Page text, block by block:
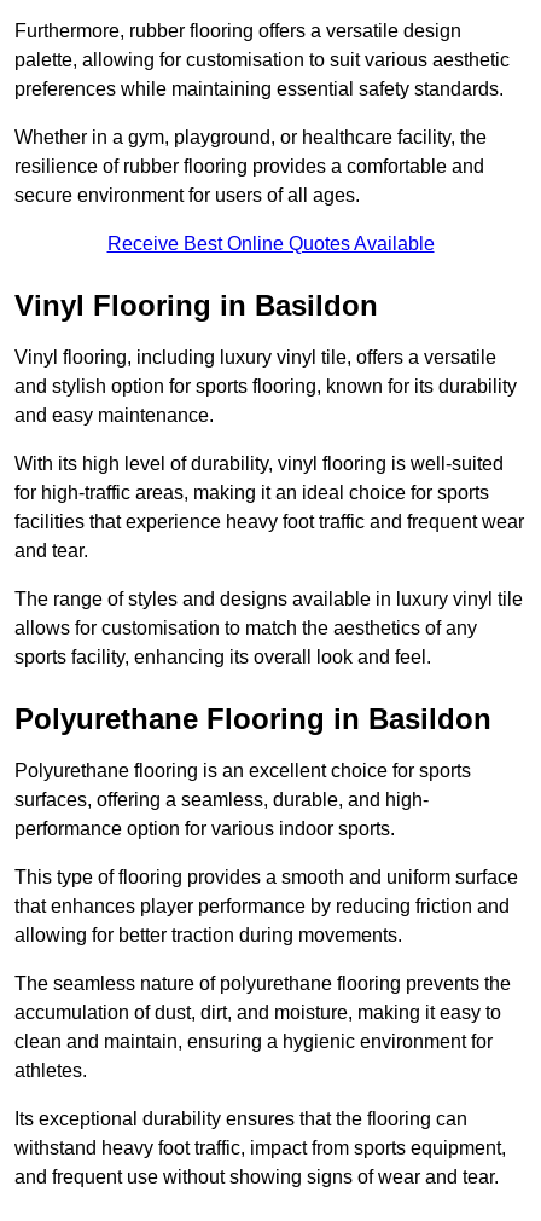
Furthermore, rubber flooring offers a versatile design
palette, allowing for customisation to suit various aesthetic
preferences while maintaining essential safety standards.
Whether in a gym, playground, or healthcare facility, the
resilience of rubber flooring provides a comfortable and
secure environment for users of all ages.
Receive Best Online Quotes Available
Vinyl Flooring in Basildon
Vinyl flooring, including luxury vinyl tile, offers a versatile
and stylish option for sports flooring, known for its durability
and easy maintenance.
With its high level of durability, vinyl flooring is well-suited
for high-traffic areas, making it an ideal choice for sports
facilities that experience heavy foot traffic and frequent wear
and tear.
The range of styles and designs available in luxury vinyl tile
allows for customisation to match the aesthetics of any
sports facility, enhancing its overall look and feel.
Polyurethane Flooring in Basildon
Polyurethane flooring is an excellent choice for sports
surfaces, offering a seamless, durable, and high-
performance option for various indoor sports.
This type of flooring provides a smooth and uniform surface
that enhances player performance by reducing friction and
allowing for better traction during movements.
The seamless nature of polyurethane flooring prevents the
accumulation of dust, dirt, and moisture, making it easy to
clean and maintain, ensuring a hygienic environment for
athletes.
Its exceptional durability ensures that the flooring can
withstand heavy foot traffic, impact from sports equipment,
and frequent use without showing signs of wear and tear.